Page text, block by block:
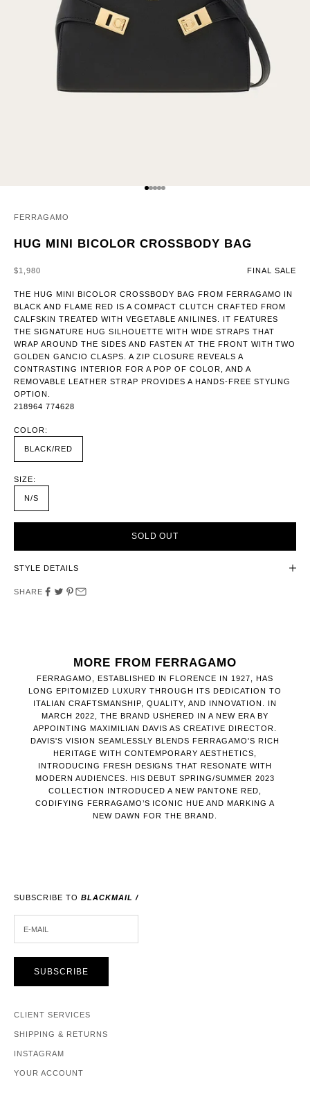
GO TO ITEM 1
GO TO ITEM 2
GO TO ITEM 3
GO TO ITEM 4
GO TO ITEM 5
FERRAGAMO
HUG MINI BICOLOR CROSSBODY BAG
SALE PRICE
$1,980 FINAL SALE
THE HUG MINI BICOLOR CROSSBODY BAG FROM FERRAGAMO IN
BLACK AND FLAME RED IS A COMPACT CLUTCH CRAFTED FROM
CALFSKIN TREATED WITH VEGETABLE ANILINES. IT FEATURES
THE SIGNATURE HUG SILHOUETTE WITH WIDE STRAPS THAT
WRAP AROUND THE SIDES AND FASTEN AT THE FRONT WITH TWO
GOLDEN GANCIO CLASPS. A ZIP CLOSURE REVEALS A
CONTRASTING INTERIOR FOR A POP OF COLOR, AND A
REMOVABLE LEATHER STRAP PROVIDES A HANDS-FREE STYLING
OPTION.
218964 774628
COLOR:
BLACK/RED
SIZE:
N/S
SOLD OUT
STYLE DETAILS
SHARE
MORE FROM FERRAGAMO
​FERRAGAMO, ESTABLISHED IN FLORENCE IN 1927, HAS
LONG EPITOMIZED LUXURY THROUGH ITS DEDICATION TO
ITALIAN CRAFTSMANSHIP, QUALITY, AND INNOVATION. IN
MARCH 2022, THE BRAND USHERED IN A NEW ERA BY
APPOINTING MAXIMILIAN DAVIS AS CREATIVE DIRECTOR.
DAVIS'S VISION SEAMLESSLY BLENDS FERRAGAMO'S RICH
HERITAGE WITH CONTEMPORARY AESTHETICS,
INTRODUCING FRESH DESIGNS THAT RESONATE WITH
MODERN AUDIENCES. HIS DEBUT SPRING/SUMMER 2023
COLLECTION INTRODUCED A NEW PANTONE RED,
CODIFYING FERRAGAMO’S ICONIC HUE AND MARKING A
NEW DAWN FOR THE BRAND.
SUBSCRIBE TO BLACKMAIL /
SUBSCRIBE
CLIENT SERVICES
SHIPPING & RETURNS
INSTAGRAM
YOUR ACCOUNT